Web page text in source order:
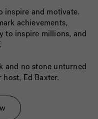
inspire and motivate.
achievements,
to inspire millions, and
and no stone unturned
Ed Baxter.